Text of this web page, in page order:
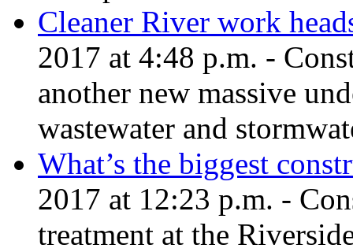
Cleaner River work
2017 at 4:48 p.m. -
another new massive
wastewater and
What’s the biggest
2017 at 12:23 p.m. -
treatment at the